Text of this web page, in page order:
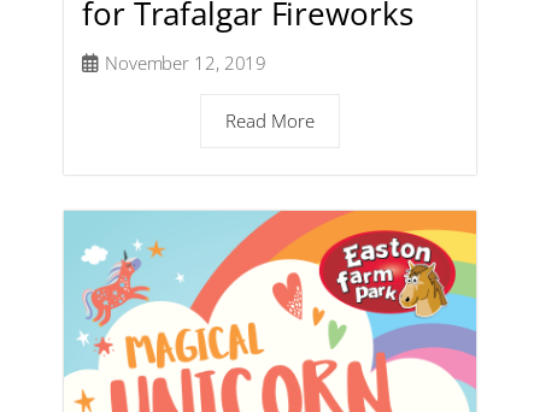
for Trafalgar Fireworks
November 12, 2019
Read More